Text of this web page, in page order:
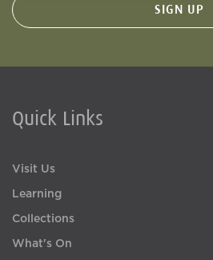
Quick Links
Visit Us
Learning
Collections
What's On